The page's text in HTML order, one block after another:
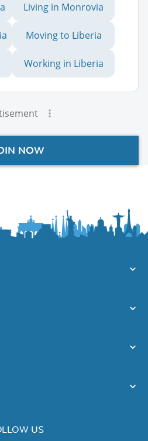
Living in Monrovia
Moving to Liberia
Working in Liberia
NOW
US